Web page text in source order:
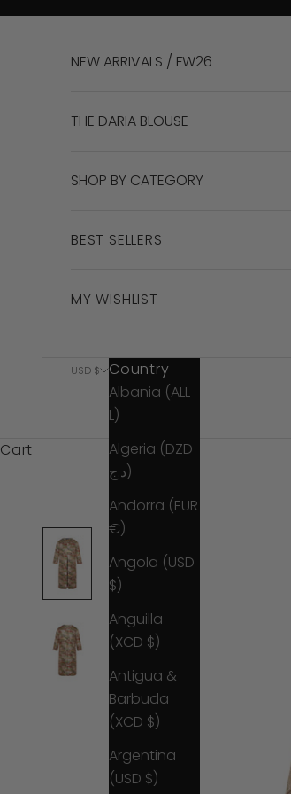
NEW ARRIVALS / FW26
THE DARIA BLOUSE
SHOP BY CATEGORY
BEST SELLERS
MY WISHLIST
USD $
Country
Albania (ALL
L)
Algeria (DZD
د.ج)
Andorra (EUR
€)
Angola (USD
$)
Anguilla
(XCD $)
Antigua &
Barbuda
(XCD $)
Argentina
(USD $)
Cart